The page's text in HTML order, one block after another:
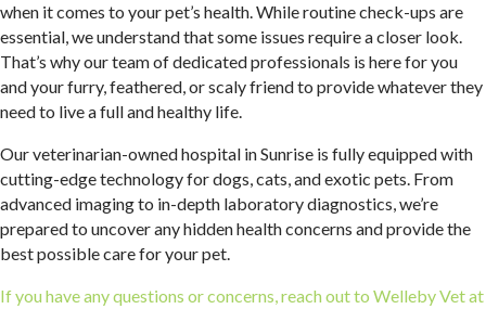
when it comes to your pet’s health. While routine check-ups are
essential, we understand that some issues require a closer look.
That’s why our team of dedicated professionals is here for you
and your furry, feathered, or scaly friend to provide whatever they
need to live a full and healthy life.
Our veterinarian-owned hospital in Sunrise is fully equipped with
cutting-edge technology for dogs, cats, and exotic pets. From
advanced imaging to in-depth laboratory diagnostics, we’re
prepared to uncover any hidden health concerns and provide the
best possible care for your pet.
If you have any questions or concerns, reach out to Welleby Vet at